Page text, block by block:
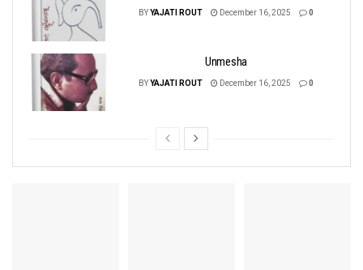
BYYAJATI ROUT December 16, 2025 0
Unmesha
BYYAJATI ROUT December 16, 2025 0